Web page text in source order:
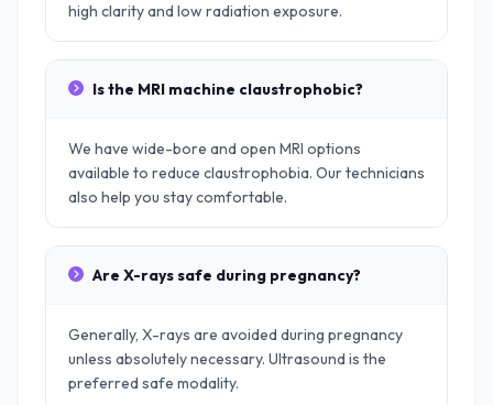
high clarity and low radiation exposure.
Is the MRI machine claustrophobic?
We have wide-bore and open MRI options
available to reduce claustrophobia. Our technicians
also help you stay comfortable.
Are X-rays safe during pregnancy?
Generally, X-rays are avoided during pregnancy
unless absolutely necessary. Ultrasound is the
preferred safe modality.